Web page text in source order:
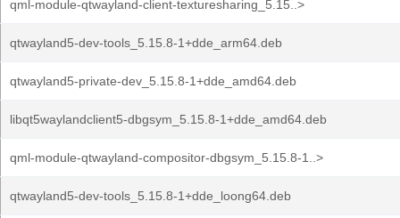
qml-module-qtwayland-client-texturesharing_5.15..>
qtwayland5-dev-tools_5.15.8-1+dde_arm64.deb
qtwayland5-private-dev_5.15.8-1+dde_amd64.deb
libqt5waylandclient5-dbgsym_5.15.8-1+dde_amd64.deb
qml-module-qtwayland-compositor-dbgsym_5.15.8-1..>
qtwayland5-dev-tools_5.15.8-1+dde_loong64.deb